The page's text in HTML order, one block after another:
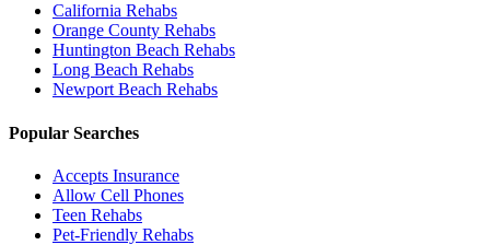
California Rehabs
Orange County Rehabs
Huntington Beach Rehabs
Long Beach Rehabs
Newport Beach Rehabs
Popular Searches
Accepts Insurance
Allow Cell Phones
Teen Rehabs
Pet-Friendly Rehabs